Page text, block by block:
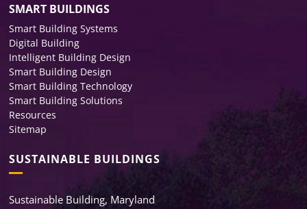
SMART BUILDINGS
Smart Building Systems
Digital Building
Intelligent Building Design
Smart Building Design
Smart Building Technology
Smart Building Solutions
Resources
Sitemap
SUSTAINABLE BUILDINGS
Sustainable Building, Maryland